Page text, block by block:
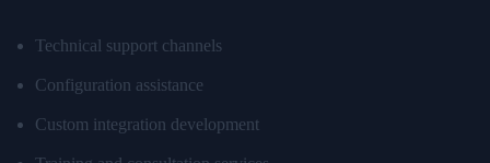
Technical support channels
Configuration assistance
Custom integration development